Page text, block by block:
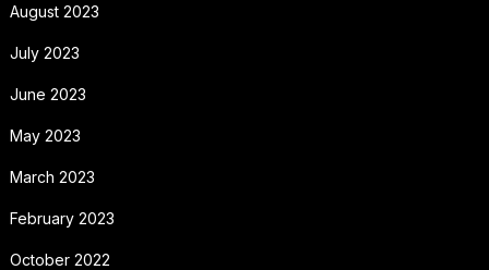
August 2023
July 2023
June 2023
May 2023
March 2023
February 2023
October 2022